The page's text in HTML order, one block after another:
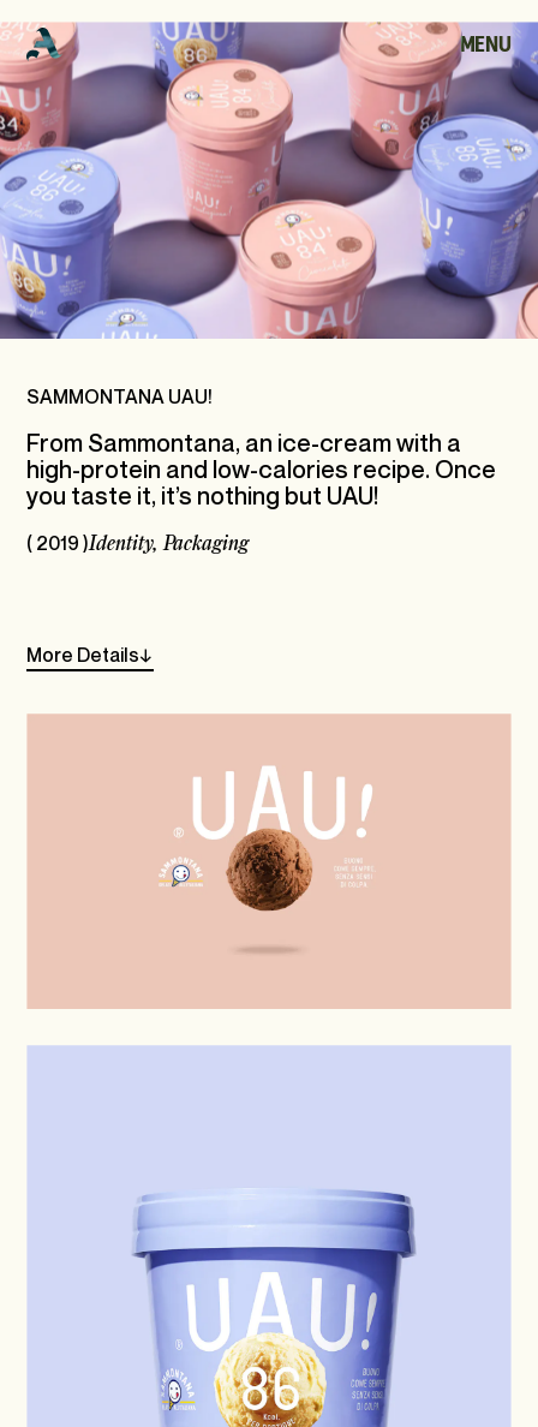
CLOSE
HOME
WORKS
ABOUT
ARCHIVE
CONTACT
MENU
SAMMONT
ANA
UAU!
SAMMONTANA UAU!
From Sammontana, an ice-cream with a
high-protein and low-calories recipe. Once
you taste it, it’s nothing but UAU!
( 2019 )Identity,Packaging
More Details→